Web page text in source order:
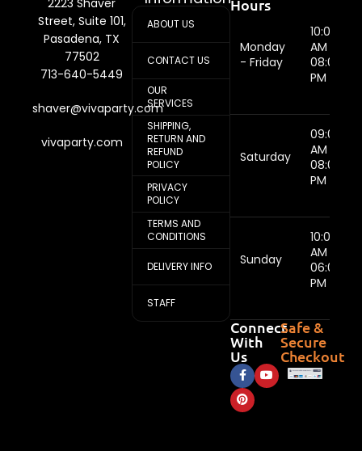
2223 Shaver
Street, Suite 101,
Pasadena, TX
77502
713-640-5449
shaver@vivaparty.com
vivaparty.com
ABOUT US
CONTACT US
OUR
SERVICES
SHIPPING,
RETURN AND
REFUND
POLICY
PRIVACY
POLICY
TERMS AND
CONDITIONS
DELIVERY INFO
STAFF
Hours
Monday
- Friday
10:00
AM -
08:00
PM
Saturday
09:00
AM -
08:00
PM
Sunday
10:00
AM -
06:00
PM
Connect
With
Us
Safe &
Secure
Checkout